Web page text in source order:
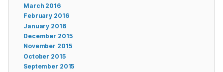
March 2016
February 2016
January 2016
December 2015
November 2015
October 2015
September 2015